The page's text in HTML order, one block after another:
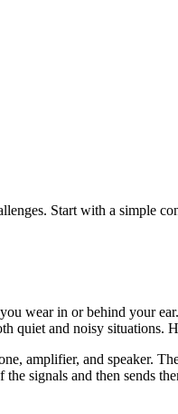
Start with a simple
wear in or behind your
quiet and noisy
amplifier, and speaker.
signals and then sends